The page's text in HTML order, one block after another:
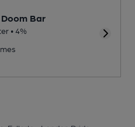
Bar
• 4%